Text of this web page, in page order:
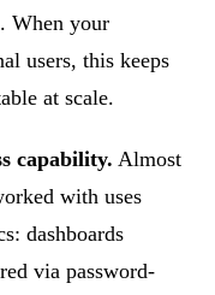
When your
users, this keeps
at scale.
capability. Almost
with uses
dashboards
via password-